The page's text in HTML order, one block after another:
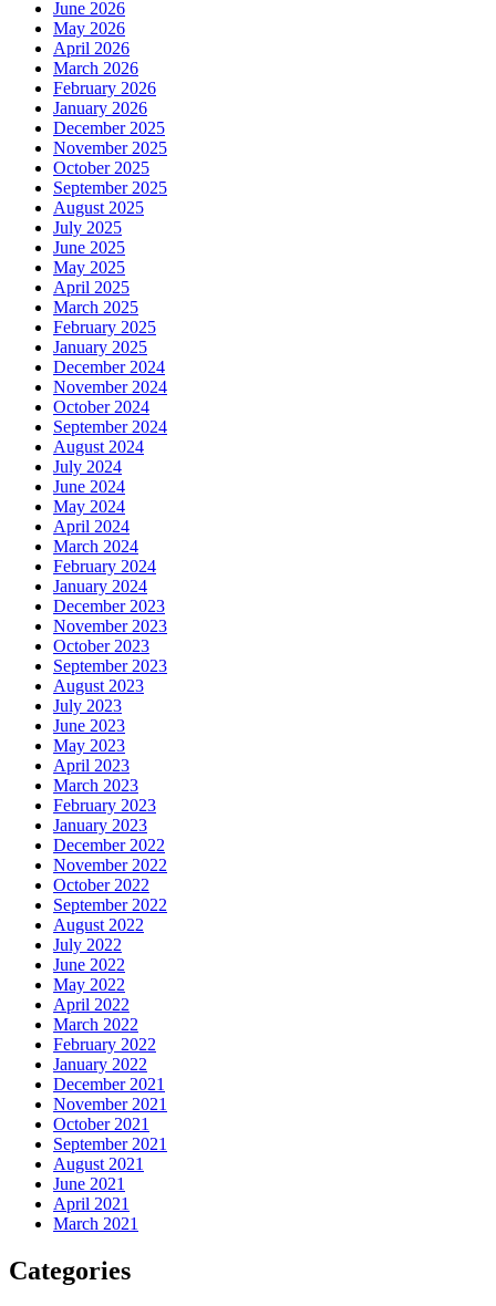
June 2026
May 2026
April 2026
March 2026
February 2026
January 2026
December 2025
November 2025
October 2025
September 2025
August 2025
July 2025
June 2025
May 2025
April 2025
March 2025
February 2025
January 2025
December 2024
November 2024
October 2024
September 2024
August 2024
July 2024
June 2024
May 2024
April 2024
March 2024
February 2024
January 2024
December 2023
November 2023
October 2023
September 2023
August 2023
July 2023
June 2023
May 2023
April 2023
March 2023
February 2023
January 2023
December 2022
November 2022
October 2022
September 2022
August 2022
July 2022
June 2022
May 2022
April 2022
March 2022
February 2022
January 2022
December 2021
November 2021
October 2021
September 2021
August 2021
June 2021
April 2021
March 2021
Categories